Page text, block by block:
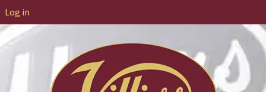
Log in